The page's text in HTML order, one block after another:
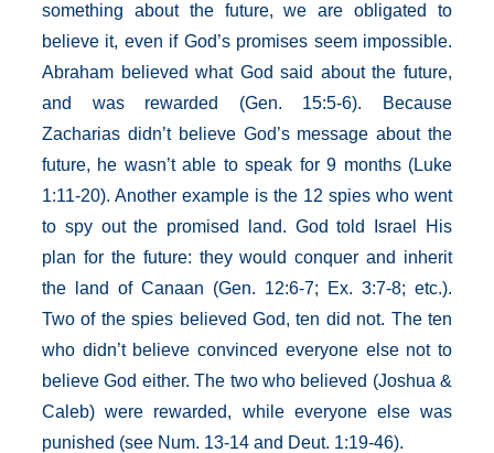
something about the future, we are obligated to
believe it, even if God’s promises seem impossible.
Abraham believed what God said about the future,
and was rewarded (Gen. 15:5-6). Because
Zacharias didn’t believe God’s message about the
future, he wasn’t able to speak for 9 months (Luke
1:11-20). Another example is the 12 spies who went
to spy out the promised land. God told Israel His
plan for the future: they would conquer and inherit
the land of Canaan (Gen. 12:6-7; Ex. 3:7-8; etc.).
Two of the spies believed God, ten did not. The ten
who didn’t believe convinced everyone else not to
believe God either. The two who believed (Joshua &
Caleb) were rewarded, while everyone else was
punished (see Num. 13-14 and Deut. 1:19-46).